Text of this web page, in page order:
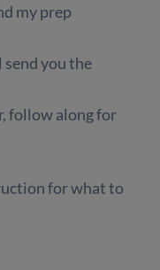
my prep
send you the
follow along for
for what to